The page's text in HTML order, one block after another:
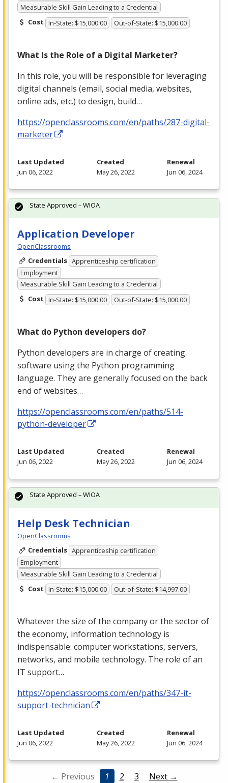
Measurable Skill Gain Leading to a Credential
Cost In-State: $15,000.00 Out-of-State: $15,000.00
What Is the Role of a Digital Marketer?
In this role, you will be responsible for leveraging
digital channels (email, social media, websites,
online ads, etc.) to design, build…
https://openclassrooms.com/en/paths/287-digital-
marketer
Last Updated
Jun 06, 2022
Created
May 26, 2022
Renewal
Jun 06, 2024
Application Developer
OpenClassrooms
Credentials Apprenticeship certification
Employment
Measurable Skill Gain Leading to a Credential
Cost In-State: $15,000.00 Out-of-State: $15,000.00
What do Python developers do?
Python developers are in charge of creating
software using the Python programming
language. They are generally focused on the back
end of websites…
https://openclassrooms.com/en/paths/514-
python-developer
State Approved – WIOA
Last Updated
Jun 06, 2022
Created
May 26, 2022
Renewal
Jun 06, 2024
Help Desk Technician
OpenClassrooms
Credentials Apprenticeship certification
Employment
Measurable Skill Gain Leading to a Credential
Cost In-State: $15,000.00 Out-of-State: $14,997.00
Whatever the size of the company or the sector of
the economy, information technology is
indispensable: computer workstations, servers,
networks, and mobile technology. The role of an
IT support…
https://openclassrooms.com/en/paths/347-it-
support-technician
State Approved – WIOA
Last Updated
Jun 06, 2022
Created
May 26, 2022
Renewal
Jun 06, 2024
← Previous 1 2 3 Next →